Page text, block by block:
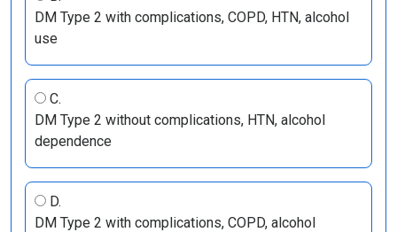
DM Type 2 with complications, COPD, HTN, alcohol
use
C.
DM Type 2 without complications, HTN, alcohol
dependence
D.
DM Type 2 with complications, COPD, alcohol